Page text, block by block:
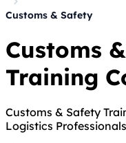
Customs & Safety
Customs
Training
Customs & Safety
Logistics Professionals